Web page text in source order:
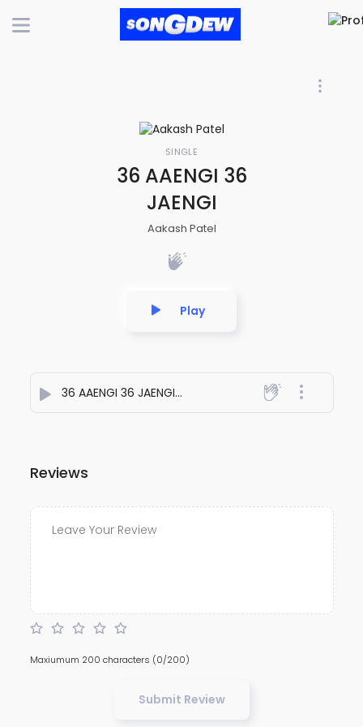
SINGLE
36 AAENGI 36
JAENGI
Aakash Patel
Play
36 AAENGI 36 JAENGI
- Aakash Patel
Reviews
Maxiumum 200 characters (0/200)
Submit Review